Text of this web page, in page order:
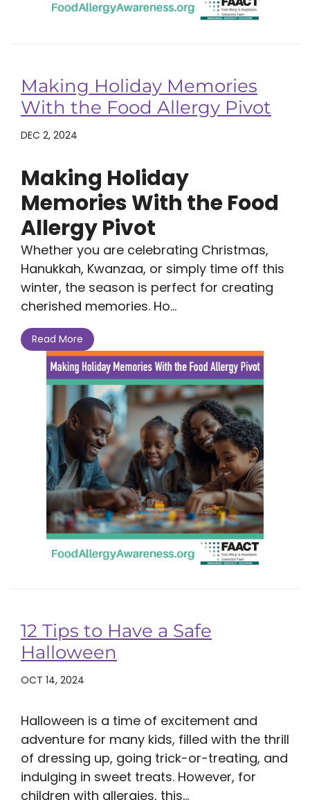
Making Holiday Memories
With the Food Allergy Pivot
DEC 2, 2024
Making Holiday
Memories With the Food
Allergy Pivot
Whether you are celebrating Christmas,
Hanukkah, Kwanzaa, or simply time off this
winter, the season is perfect for creating
cherished memories. Ho...
Read More
12 Tips to Have a Safe
Halloween
OCT 14, 2024
Halloween is a time of excitement and
adventure for many kids, filled with the thrill
of dressing up, going trick-or-treating, and
indulging in sweet treats. However, for
children with allergies, this...